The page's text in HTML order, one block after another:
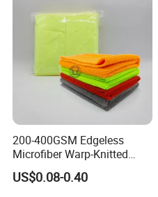
200-400GSM Edgeless
Microfiber Warp-Knitted
Towel for Car Care, Kitchen
Cleaning, Absorbent, Quick-
US$0.08-0.40